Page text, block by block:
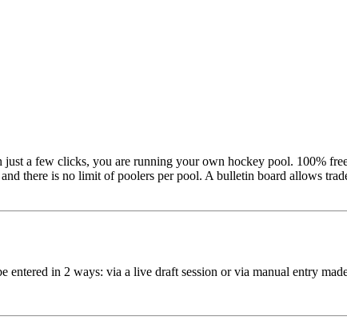
a few clicks, you are running your own hockey pool. 100%
there is no limit of poolers per pool. A bulletin board allows
in 2 ways: via a live draft session or via manual entry